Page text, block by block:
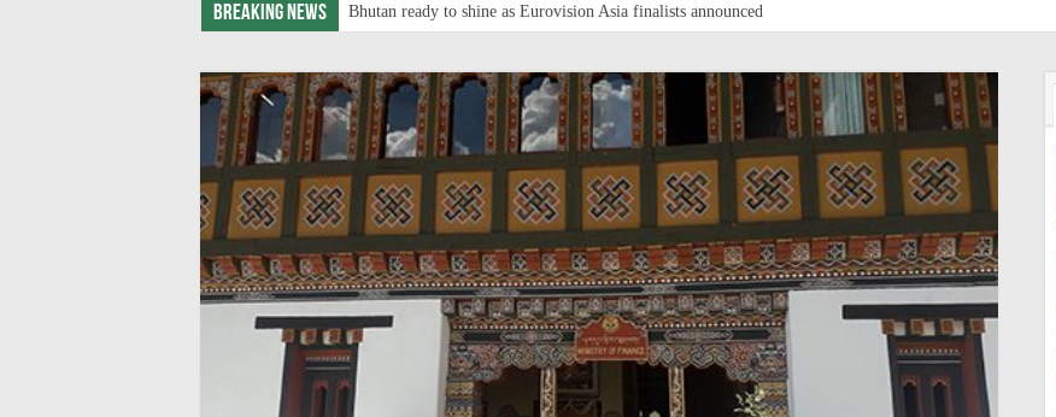
Breaking News Bhutan ready to shine as Eurovision Asia finalists announced